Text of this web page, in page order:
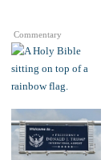
Commentary